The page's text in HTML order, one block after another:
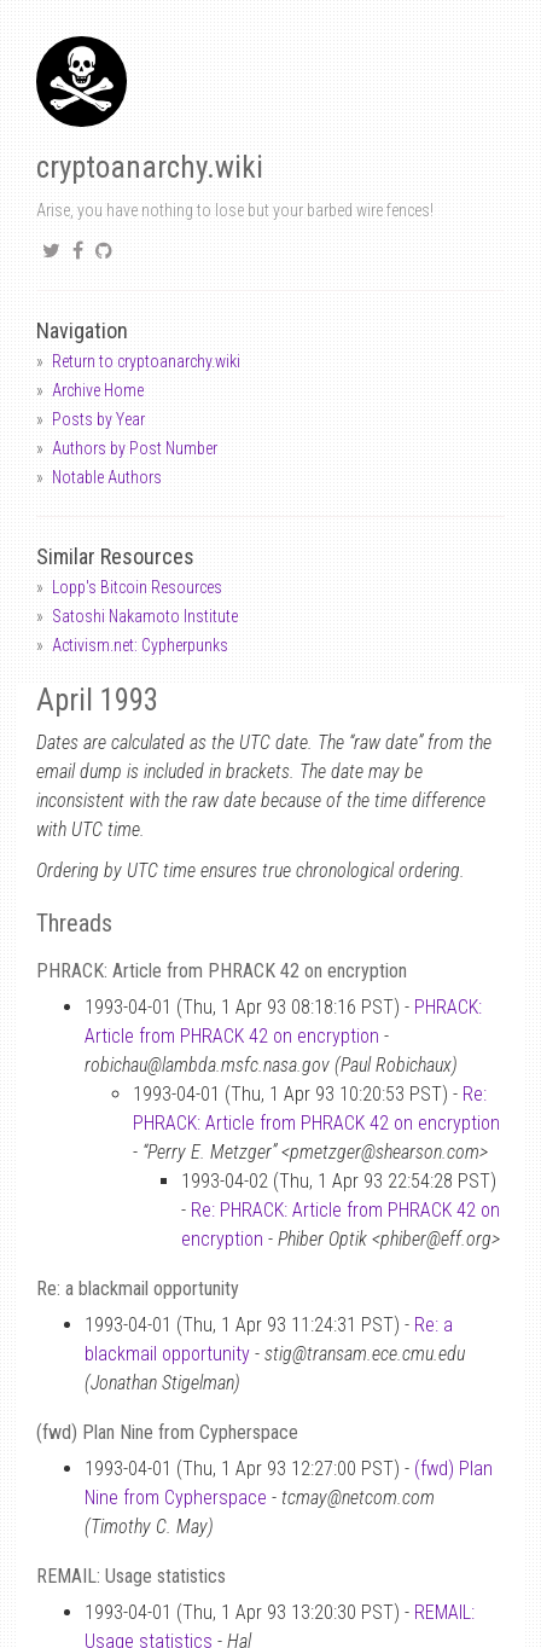
cryptoanarchy.wiki
Arise, you have nothing to lose but your barbed wire fences!
Navigation
Return to cryptoanarchy.wiki
Archive Home
Posts by Year
Authors by Post Number
Notable Authors
Similar Resources
Lopp's Bitcoin Resources
Satoshi Nakamoto Institute
Activism.net: Cypherpunks
April 1993
Dates are calculated as the UTC date. The “raw date” from the
email dump is included in brackets. The date may be
inconsistent with the raw date because of the time difference
with UTC time.
Ordering by UTC time ensures true chronological ordering.
Threads
PHRACK: Article from PHRACK 42 on encryption
1993-04-01 (Thu, 1 Apr 93 08:18:16 PST) - PHRACK:
Article from PHRACK 42 on encryption -
robichau@lambda.msfc.nasa.gov (Paul Robichaux)
1993-04-01 (Thu, 1 Apr 93 10:20:53 PST) - Re:
PHRACK: Article from PHRACK 42 on encryption
- “Perry E. Metzger” <pmetzger@shearson.com>
1993-04-02 (Thu, 1 Apr 93 22:54:28 PST)
- Re: PHRACK: Article from PHRACK 42 on
encryption - Phiber Optik <phiber@eff.org>
Re: a blackmail opportunity
1993-04-01 (Thu, 1 Apr 93 11:24:31 PST) - Re: a
blackmail opportunity - stig@transam.ece.cmu.edu
(Jonathan Stigelman)
(fwd) Plan Nine from Cypherspace
1993-04-01 (Thu, 1 Apr 93 12:27:00 PST) - (fwd) Plan
Nine from Cypherspace - tcmay@netcom.com
(Timothy C. May)
REMAIL: Usage statistics
1993-04-01 (Thu, 1 Apr 93 13:20:30 PST) - REMAIL:
Usage statistics - Hal